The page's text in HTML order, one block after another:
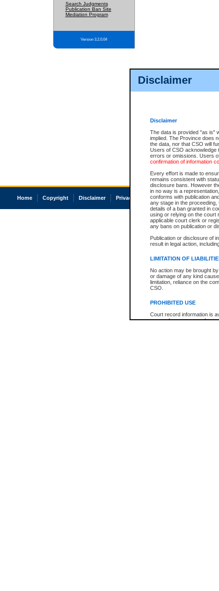
Disclaimer
Disclaimer
The data is provided "as is"
implied. The Province does
the data, nor that CSO will
Users of CSO acknowledge
errors or omissions. Users
confirmation of information
Every effort is made to
remains consistent with
disclosure bans. However
in no way is a
conforms with publication
any stage in the
details of a ban granted in
using or relying on the court
applicable court clerk or
any bans on publication or
Publication or disclosure of
result in legal action,
LIMITATION OF
No action may be brought
or damage of any kind
limitation, reliance on the
CSO.
PROHIBITED USE
Court record information is
research purposes and may
Search Judgments
Publication Ban Site
Mediation Program
Version 3.2.0.04
Home Copyright Disclaimer Privacy Accessibility